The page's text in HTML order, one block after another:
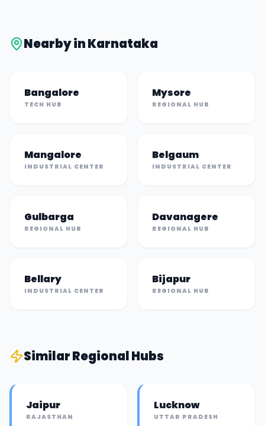
Nearby inKarnataka
Bangalore
TECH HUB
Mysore
REGIONAL HUB
Mangalore
INDUSTRIAL CENTER
Belgaum
INDUSTRIAL CENTER
Gulbarga
REGIONAL HUB
Davanagere
REGIONAL HUB
Bellary
INDUSTRIAL CENTER
Bijapur
REGIONAL HUB
SimilarRegional Hubs
Jaipur
RAJASTHAN
Lucknow
UTTAR PRADESH